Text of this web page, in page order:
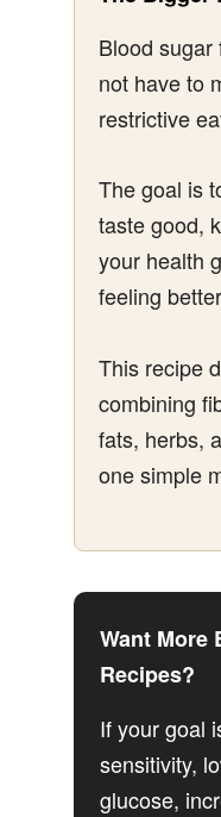
Blood
not have to
restrictive
The goal is
taste good,
your health
feeling
This recipe
combining
fats, herbs,
one simple
Want More
Recipes?
If your goal
sensitivity,
glucose,